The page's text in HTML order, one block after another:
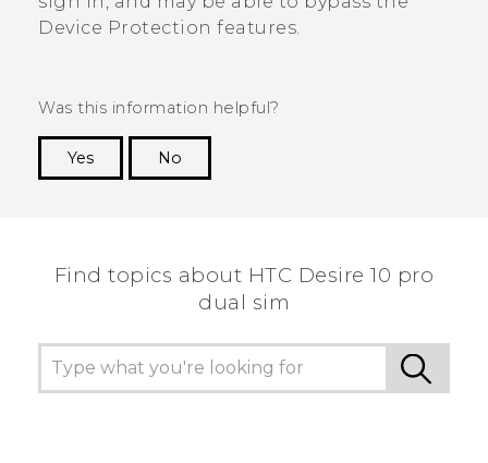
Device Protection features.
Was this information helpful?
Yes
No
Find topics about HTC Desire 10 pro
dual sim